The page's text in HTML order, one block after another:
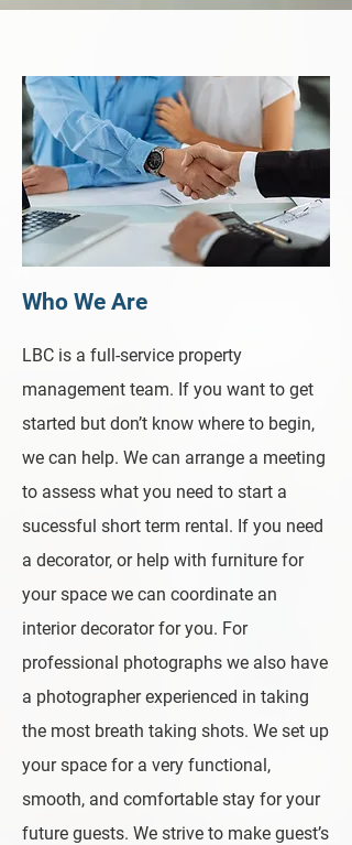
Who We Are
LBC is a full-service property
management team. If you want to get
started but don’t know where to begin,
we can help. We can arrange a meeting
to assess what you need to start a
sucessful short term rental. If you need
a decorator, or help with furniture for
your space we can coordinate an
interior decorator for you. For
professional photographs we also have
a photographer experienced in taking
the most breath taking shots. We set up
your space for a very functional,
smooth, and comfortable stay for your
future guests. We strive to make guest’s